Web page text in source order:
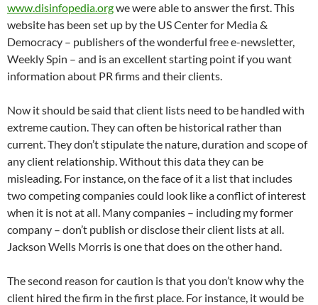
www.disinfopedia.orgwe were able to answer the first. This
website has been set up by the US Center for Media &
Democracy – publishers of the wonderful free e-newsletter,
Weekly Spin – and is an excellent starting point if you want
information about PR firms and their clients.
Now it should be said that client lists need to be handled with
extreme caution. They can often be historical rather than
current. They don’t stipulate the nature, duration and scope of
any client relationship. Without this data they can be
misleading. For instance, on the face of it a list that includes
two competing companies could look like a conflict of interest
when it is not at all. Many companies – including my former
company – don’t publish or disclose their client lists at all.
Jackson Wells Morris is one that does on the other hand.
The second reason for caution is that you don’t know why the
client hired the firm in the first place. For instance, it would be